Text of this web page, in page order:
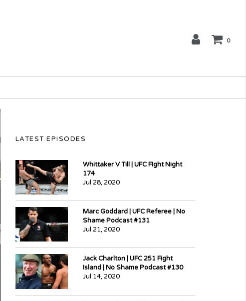
0
LATEST EPISODES
Whittaker V Till | UFC FIght Night
174
Jul 28, 2020
Marc Goddard | UFC Referee | No
Shame Podcast #131
Jul 21, 2020
Jack Charlton | UFC 251 Fight
Island | No Shame Podcast #130
Jul 14, 2020